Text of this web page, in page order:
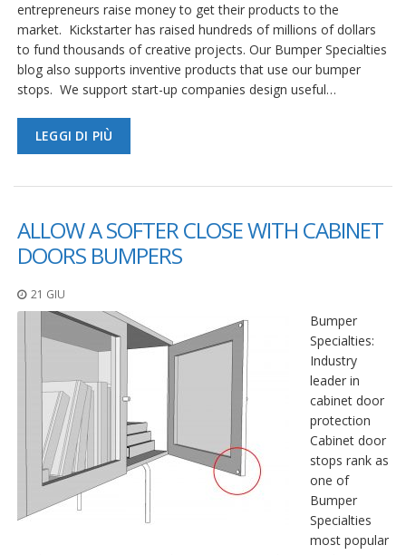
entrepreneurs raise money to get their products to the
market. Kickstarter has raised hundreds of millions of dollars
to fund thousands of creative projects. Our Bumper Specialties
blog also supports inventive products that use our bumper
stops. We support start-up companies design useful…
LEGGI DI PIÙ
ALLOW A SOFTER CLOSE WITH CABINET
DOORS BUMPERS
21 GIU
Bumper
Specialties:
Industry
leader in
cabinet door
protection
Cabinet door
stops rank as
one of
Bumper
Specialties
most popular